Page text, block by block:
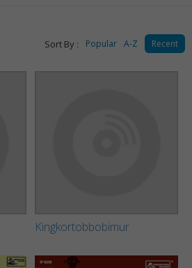
Sort By : Popular A-Z Recent
Kingkortobbobimur